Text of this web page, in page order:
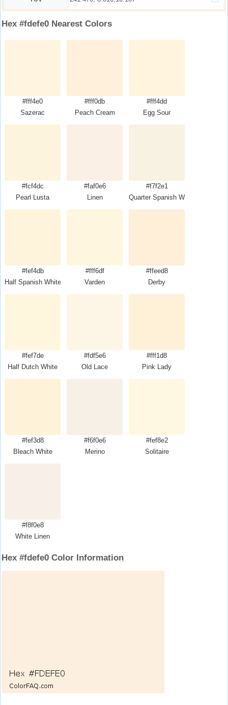
Hex #fdefe0 Nearest Colors
#fff4e0
Sazerac
#fff0db
Peach Cream
#fff4dd
Egg Sour
#fcf4dc
Pearl Lusta
#faf0e6
Linen
#f7f2e1
Quarter Spanish White
#fef4db
Half Spanish White
#fff6df
Varden
#ffeed8
Derby
#fef7de
Half Dutch White
#fdf5e6
Old Lace
#fff1d8
Pink Lady
#fef3d8
Bleach White
#f6f0e6
Merino
#fef8e2
Solitaire
#f8f0e8
White Linen
Hex #fdefe0 Color Information